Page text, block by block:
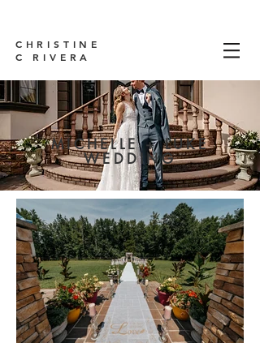
CHRISTINE
C RIVERA
MICHELLE + LUKE
WEDDING